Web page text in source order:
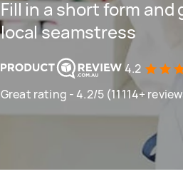
Fill in a short form
local seamstress
4.2
Great rating - 4.2/5 (11114+